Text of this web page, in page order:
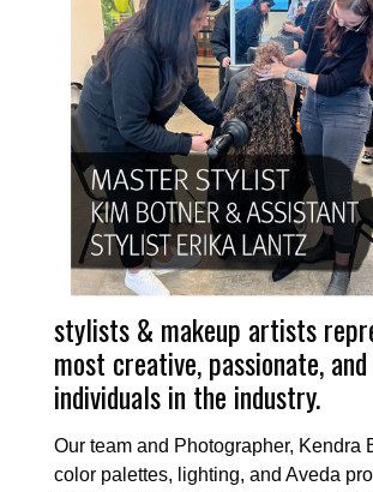
stylists & makeup artists
most creative, passionate,
individuals in the industry.
Our team and Photographer, Kendra
color palettes, lighting, and Aveda